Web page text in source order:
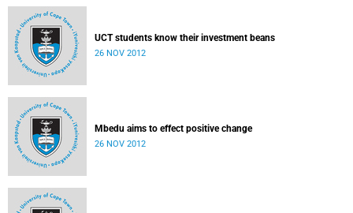
UCT students know their investment beans
26 NOV 2012
Mbedu aims to effect positive change
26 NOV 2012